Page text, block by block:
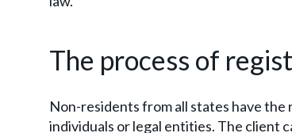
The process of
Non-residents from all states have
individuals or legal entities. The client